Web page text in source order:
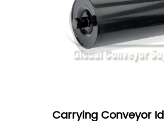
Carrying Conveyor